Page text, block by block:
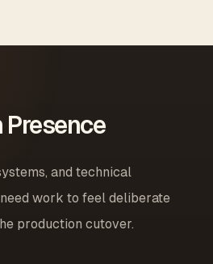
and technical
work to feel deliberate
production cutover.